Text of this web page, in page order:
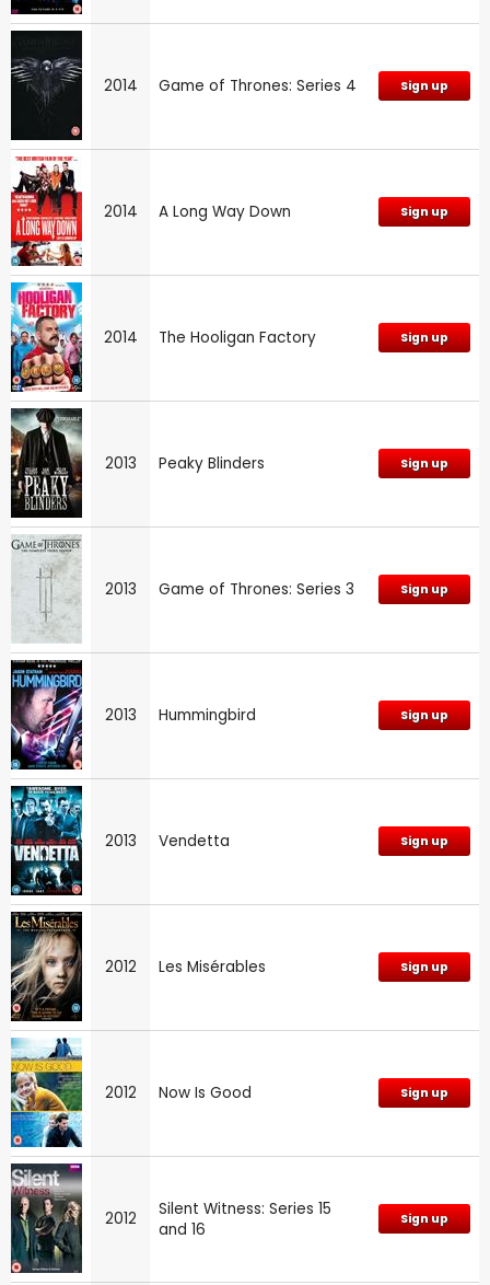
2014 Game of Thrones: Series 4 Sign up
2014 A Long Way Down Sign up
2014 The Hooligan Factory Sign up
2013 Peaky Blinders Sign up
2013 Game of Thrones: Series 3 Sign up
2013 Hummingbird Sign up
2013 Vendetta Sign up
2012 Les Misérables Sign up
2012 Now Is Good Sign up
2012
Silent Witness: Series 15
and 16
Sign up